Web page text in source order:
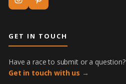
GET IN TOUCH
Have a race to submit or a question?
Get in touch with us →